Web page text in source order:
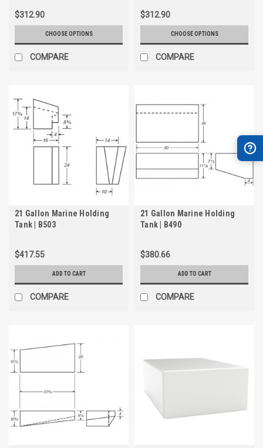
$312.90
CHOOSE OPTIONS
COMPARE
$312.90
CHOOSE OPTIONS
COMPARE
21 Gallon Marine Holding
Tank | B503
$417.55
ADD TO CART
COMPARE
21 Gallon Marine Holding
Tank | B490
$380.66
ADD TO CART
COMPARE